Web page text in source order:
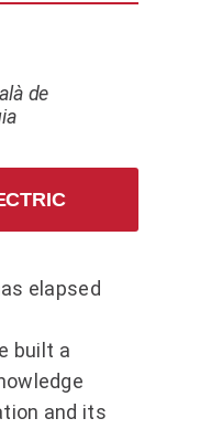
de
elapsed
built a
and its